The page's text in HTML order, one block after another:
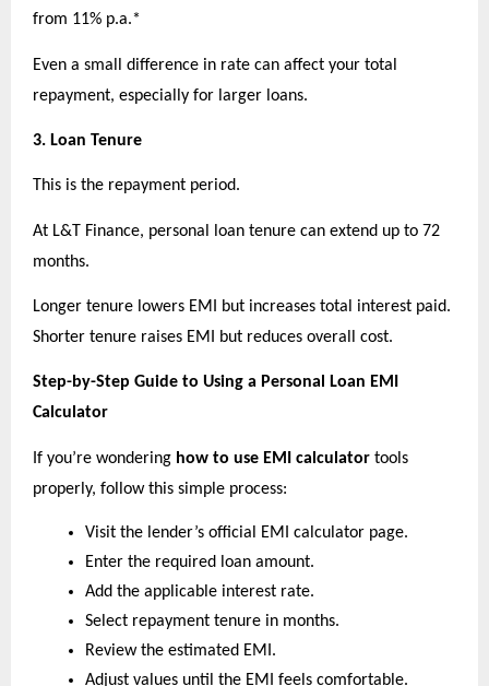
from 11% p.a.*
Even a small difference in rate can affect your total
repayment, especially for larger loans.
3. Loan Tenure
This is the repayment period.
At L&T Finance, personal loan tenure can extend up to 72
months.
Longer tenure lowers EMI but increases total interest paid.
Shorter tenure raises EMI but reduces overall cost.
Step-by-Step Guide to Using a Personal Loan EMI
Calculator
If you’re wondering how to use EMI calculator tools
properly, follow this simple process:
Visit the lender’s official EMI calculator page.
Enter the required loan amount.
Add the applicable interest rate.
Select repayment tenure in months.
Review the estimated EMI.
Adjust values until the EMI feels comfortable.